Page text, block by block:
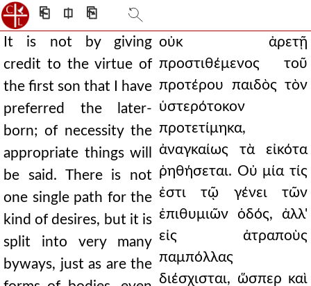
⎗ ⎅ ⎘
It is not by giving
credit to the virtue of
the first son that I have
preferred the later-
born; of necessity the
appropriate things will
be said. There is not
one single path for the
kind of desires, but it is
split into very many
byways, just as are the
οὐκ ἀρετῇ
προστιθέμενος τοῦ
προτέρου παιδὸς τὸν
ὑστερότοκον
προτετίμηκα,
ἀναγκαίως τὰ εἰκότα
ῥηθήσεται. Οὐ μία τίς
ἐστι τῷ γένει τῶν
ἐπιθυμιῶν ὁδός, ἀλλ'
εἰς ἀτραποὺς
παμπόλλας
διέσχισται, ὥσπερ καὶ